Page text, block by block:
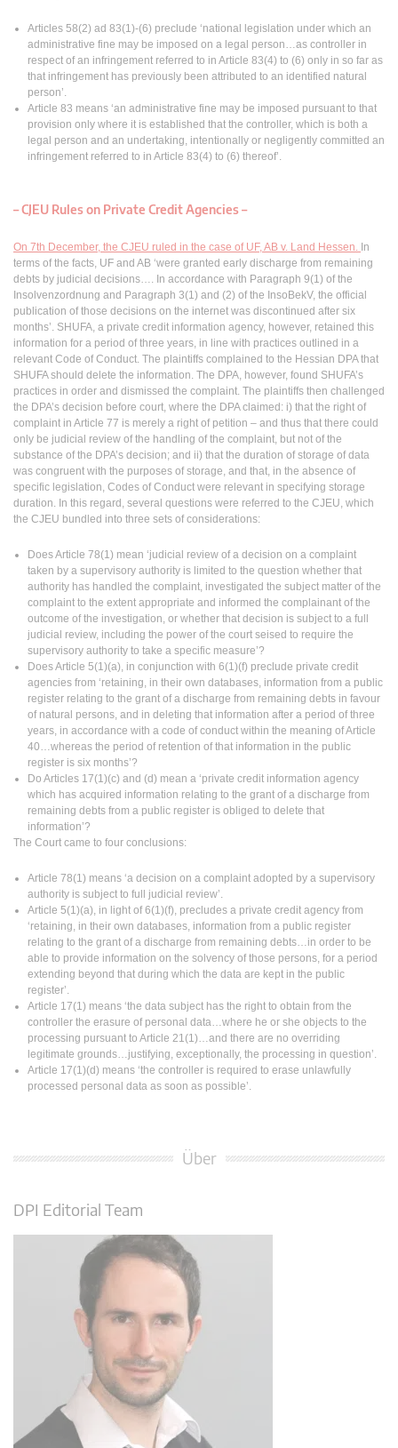
Articles 58(2) ad 83(1)-(6) preclude ‘national legislation under which an
administrative fine may be imposed on a legal person…as controller in
respect of an infringement referred to in Article 83(4) to (6) only in so far as
that infringement has previously been attributed to an identified natural
person’.
Article 83 means ‘an administrative fine may be imposed pursuant to that
provision only where it is established that the controller, which is both a
legal person and an undertaking, intentionally or negligently committed an
infringement referred to in Article 83(4) to (6) thereof’.
–CJEU Rules on Private Credit Agencies–
On 7th December, the CJEU ruled in the case of UF, AB v. Land Hessen. In
terms of the facts, UF and AB ‘were granted early discharge from remaining
debts by judicial decisions…. In accordance with Paragraph 9(1) of the
Insolvenzordnung and Paragraph 3(1) and (2) of the InsoBekV, the official
publication of those decisions on the internet was discontinued after six
months’. SHUFA, a private credit information agency, however, retained this
information for a period of three years, in line with practices outlined in a
relevant Code of Conduct. The plaintiffs complained to the Hessian DPA that
SHUFA should delete the information. The DPA, however, found SHUFA’s
practices in order and dismissed the complaint. The plaintiffs then challenged
the DPA’s decision before court, where the DPA claimed: i) that the right of
complaint in Article 77 is merely a right of petition – and thus that there could
only be judicial review of the handling of the complaint, but not of the
substance of the DPA’s decision; and ii) that the duration of storage of data
was congruent with the purposes of storage, and that, in the absence of
specific legislation, Codes of Conduct were relevant in specifying storage
duration. In this regard, several questions were referred to the CJEU, which
the CJEU bundled into three sets of considerations:
Does Article 78(1) mean ‘judicial review of a decision on a complaint
taken by a supervisory authority is limited to the question whether that
authority has handled the complaint, investigated the subject matter of the
complaint to the extent appropriate and informed the complainant of the
outcome of the investigation, or whether that decision is subject to a full
judicial review, including the power of the court seised to require the
supervisory authority to take a specific measure’?
Does Article 5(1)(a), in conjunction with 6(1)(f) preclude private credit
agencies from ‘retaining, in their own databases, information from a public
register relating to the grant of a discharge from remaining debts in favour
of natural persons, and in deleting that information after a period of three
years, in accordance with a code of conduct within the meaning of Article
40…whereas the period of retention of that information in the public
register is six months’?
Do Articles 17(1)(c) and (d) mean a ‘private credit information agency
which has acquired information relating to the grant of a discharge from
remaining debts from a public register is obliged to delete that
information’?
The Court came to four conclusions:
Article 78(1) means ‘a decision on a complaint adopted by a supervisory
authority is subject to full judicial review’.
Article 5(1)(a), in light of 6(1)(f), precludes a private credit agency from
‘retaining, in their own databases, information from a public register
relating to the grant of a discharge from remaining debts…in order to be
able to provide information on the solvency of those persons, for a period
extending beyond that during which the data are kept in the public
register’.
Article 17(1) means ‘the data subject has the right to obtain from the
controller the erasure of personal data…where he or she objects to the
processing pursuant to Article 21(1)…and there are no overriding
legitimate grounds…justifying, exceptionally, the processing in question’.
Article 17(1)(d) means ‘the controller is required to erase unlawfully
processed personal data as soon as possible’.
Über
DPI Editorial Team